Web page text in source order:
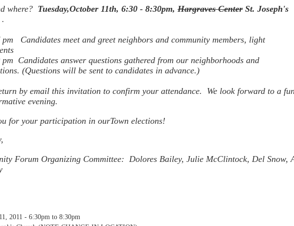
where? Tuesday,October 11th, 6:30 - 8:30pm, Hargraves Center St. Joseph's
.
pm
Candidates meet and greet neighbors and community members, light
Candidates answer questions gathered from our neighborhoods and
(Questions will be sent to candidates in advance.)
by email this invitation to confirm your attendance. We look forward to a
evening.
for your participation in ourTown elections!
Forum Organizing Committee: Dolores Bailey, Julie McClintock, Del Snow,
2011 - 6:30pm to 8:30pm